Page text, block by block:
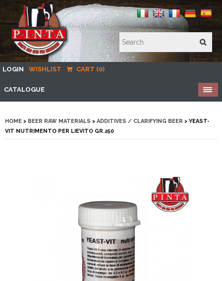
LOGIN WISHLIST CART (0)
CATALOGUE
HOME > BEER RAW MATERIALS > ADDITIVES / CLARIFYING BEER > YEAST-
VIT NUTRIMENTO PER LIEVITO GR.250